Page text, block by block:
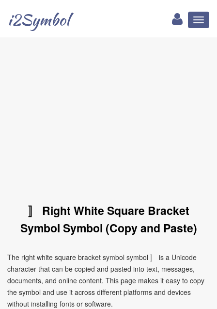
i2Symbol
〛 Right White Square Bracket
Symbol Symbol (Copy and Paste)
The right white square bracket symbol symbol 〛 is a Unicode
character that can be copied and pasted into text, messages,
documents, and online content. This page makes it easy to copy
the symbol and use it across different platforms and devices
without installing fonts or software.